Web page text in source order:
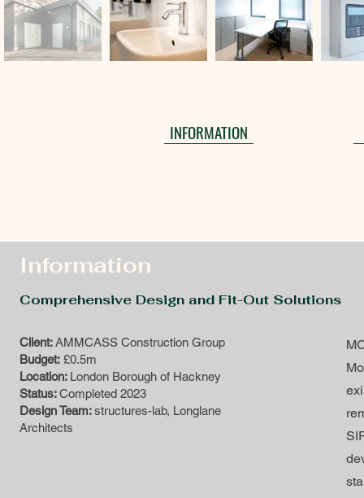
INFORMATION
Information
Comprehensive Design and Fit-Out Solutions
Client:AMMCASS Construction Group
Budget: £0.5m
Location: London Borough of Hackney
Status:Completed 2023
Design Team:structures-lab, Longlane
Architects